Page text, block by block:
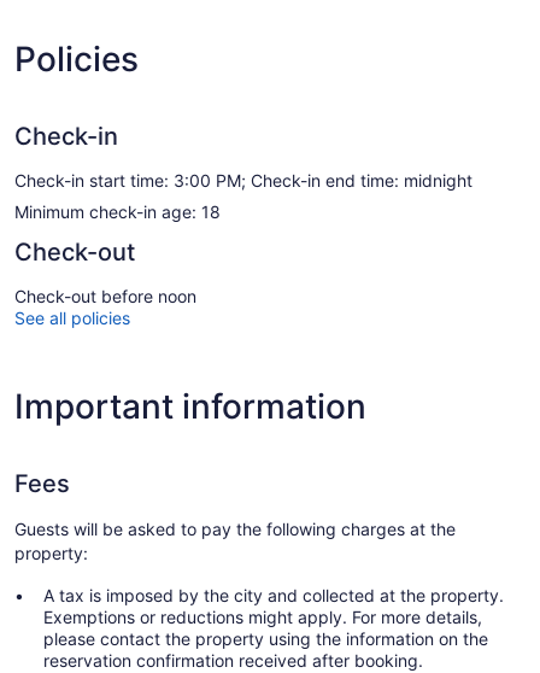
Policies
Check-in
Check-in start time: 3:00 PM; Check-in end time: midnight
Minimum check-in age: 18
Check-out
Check-out before noon
See all policies
Important information
Fees
Guests will be asked to pay the following charges at the
property:
A tax is imposed by the city and collected at the property.
Exemptions or reductions might apply. For more details,
please contact the property using the information on the
reservation confirmation received after booking.